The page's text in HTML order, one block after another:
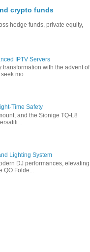
crypto funds
hedge funds, private equity,
IPTV Servers
with the advent of
mo...
Time Safety
and the Sionige TQ-L8
Lighting System
DJ performances, elevating
Folde...